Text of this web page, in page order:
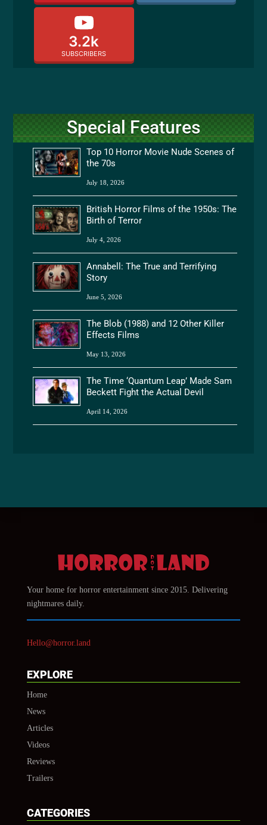
3.2k
SUBSCRIBERS
Special Features
Top 10 Horror Movie Nude Scenes of
the 70s
July 18, 2026
British Horror Films of the 1950s: The
Birth of Terror
July 4, 2026
Annabell: The True and Terrifying
Story
June 5, 2026
The Blob (1988) and 12 Other Killer
Effects Films
May 13, 2026
The Time ‘Quantum Leap’ Made Sam
Beckett Fight the Actual Devil
April 14, 2026
Your home for horror entertainment since 2015. Delivering
nightmares daily.
Hello@horror.land
EXPLORE
Home
News
Articles
Videos
Reviews
Trailers
CATEGORIES